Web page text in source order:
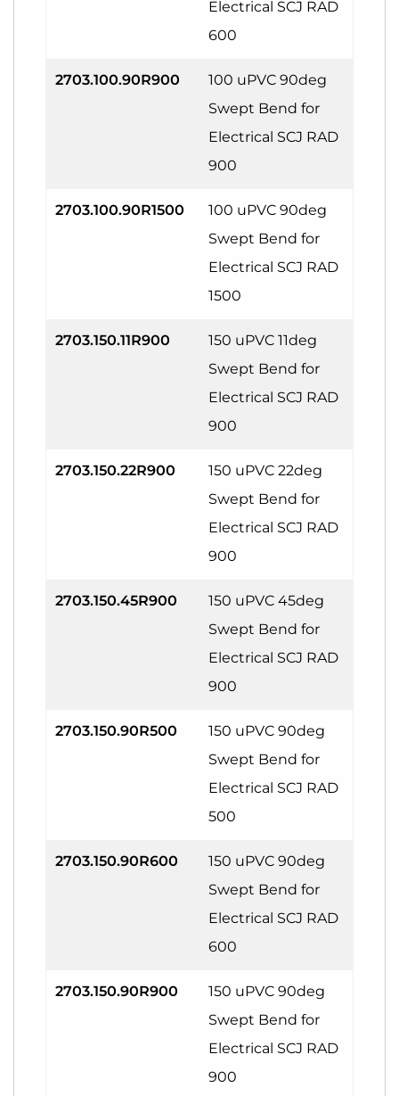
Electrical SCJ RAD
600
2703.100.90R900
100 uPVC 90deg
Swept Bend for
Electrical SCJ RAD
900
2703.100.90R1500
100 uPVC 90deg
Swept Bend for
Electrical SCJ RAD
1500
2703.150.11R900
150 uPVC 11deg
Swept Bend for
Electrical SCJ RAD
900
2703.150.22R900
150 uPVC 22deg
Swept Bend for
Electrical SCJ RAD
900
2703.150.45R900
150 uPVC 45deg
Swept Bend for
Electrical SCJ RAD
900
2703.150.90R500
150 uPVC 90deg
Swept Bend for
Electrical SCJ RAD
500
2703.150.90R600
150 uPVC 90deg
Swept Bend for
Electrical SCJ RAD
600
2703.150.90R900
150 uPVC 90deg
Swept Bend for
Electrical SCJ RAD
900